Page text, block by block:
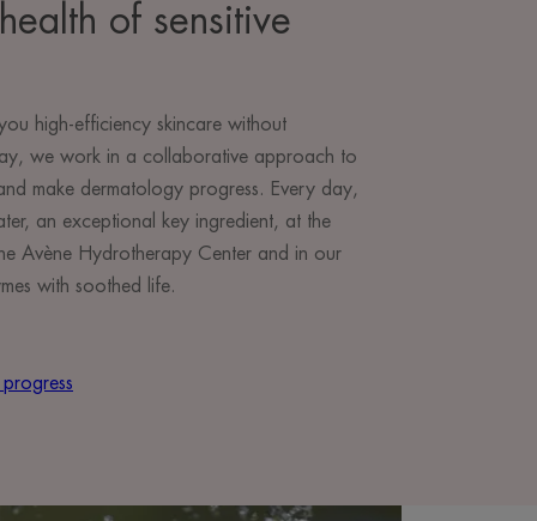
of sensitive
high-efficiency skincare without
we work in a collaborative approach to
make dermatology progress. Every day,
an exceptional key ingredient, at the
Avène Hydrotherapy Center and in our
with soothed life.